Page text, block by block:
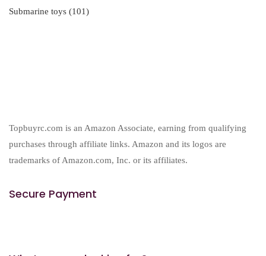
Submarine toys
101101
Topbuyrc.com is an Amazon Associate, earning from qualifying
purchases through affiliate links. Amazon and its logos are
trademarks of Amazon.com, Inc. or its affiliates.
Secure Payment